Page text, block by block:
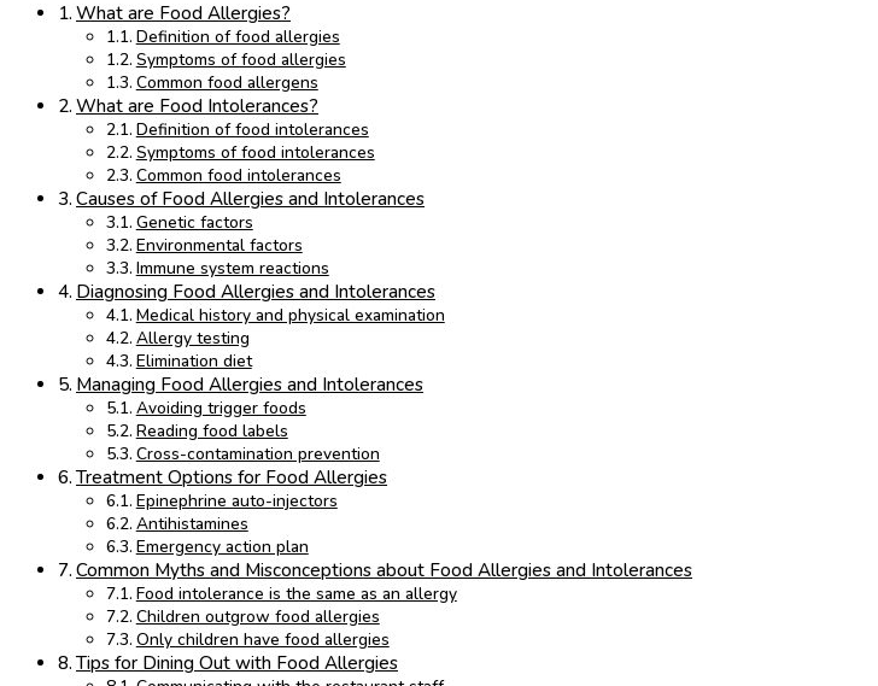
What are Food Allergies?
Definition of food allergies
Symptoms of food allergies
Common food allergens
What are Food Intolerances?
Definition of food intolerances
Symptoms of food intolerances
Common food intolerances
Causes of Food Allergies and Intolerances
Genetic factors
Environmental factors
Immune system reactions
Diagnosing Food Allergies and Intolerances
Medical history and physical examination
Allergy testing
Elimination diet
Managing Food Allergies and Intolerances
Avoiding trigger foods
Reading food labels
Cross-contamination prevention
Treatment Options for Food Allergies
Epinephrine auto-injectors
Antihistamines
Emergency action plan
Common Myths and Misconceptions about Food Allergies and Intolerances
Food intolerance is the same as an allergy
Children outgrow food allergies
Only children have food allergies
Tips for Dining Out with Food Allergies